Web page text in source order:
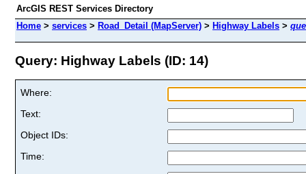
ArcGIS REST Services Directory
Home > services > Road_Detail (MapServer) > Highway Labels >
Query: Highway Labels (ID: 14)
Where:
Text:
Object IDs:
Time: